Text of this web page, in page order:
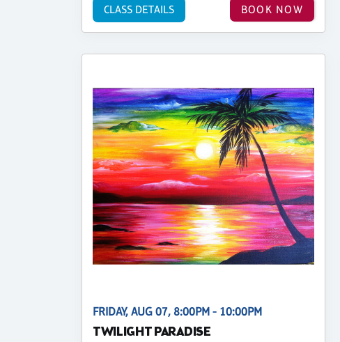
BOOK NOW
CLASS DETAILS
FRIDAY, AUG 07, 8:00PM - 10:00PM
TWILIGHT PARADISE